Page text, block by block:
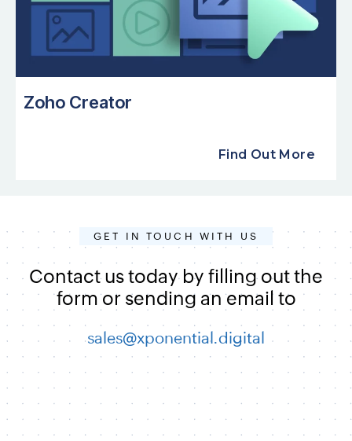
Zoho Creator
Find Out More
GET IN TOUCH WITH US
Contact us today by filling out the
form or sending an email to
sales@xponential.digital